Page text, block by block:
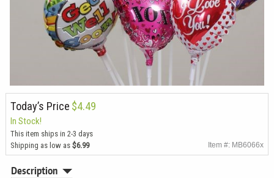
Today’s Price $4.49
In Stock!
This item ships in 2-3 days
Shipping as low as $6.99 Item #: MB6066x
Description